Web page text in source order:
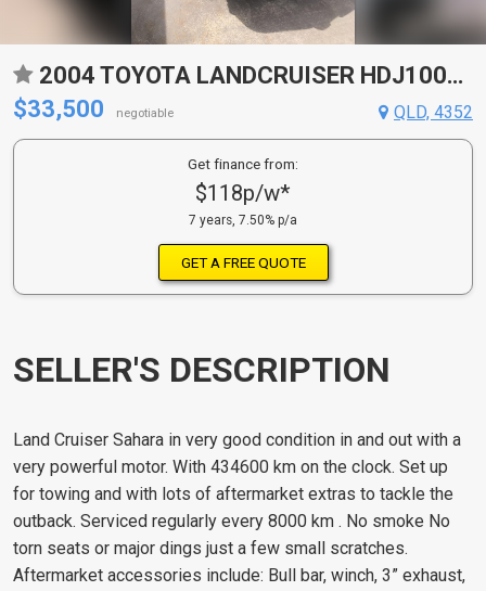
2004 TOYOTA LANDCRUISER HDJ100R SAHARA (4X4) 5 SP AUTOMATIC 4D WAGON
$33,500
negotiable QLD, 4352
Get finance from:
$118p/w*
7 years, 7.50% p/a
GET A FREE QUOTE
SELLER'S DESCRIPTION
Land Cruiser Sahara in very good condition in and out with a
very powerful motor. With 434600 km on the clock. Set up
for towing and with lots of aftermarket extras to tackle the
outback. Serviced regularly every 8000 km . No smoke No
torn seats or major dings just a few small scratches.
Aftermarket accessories include: Bull bar, winch, 3” exhaust,